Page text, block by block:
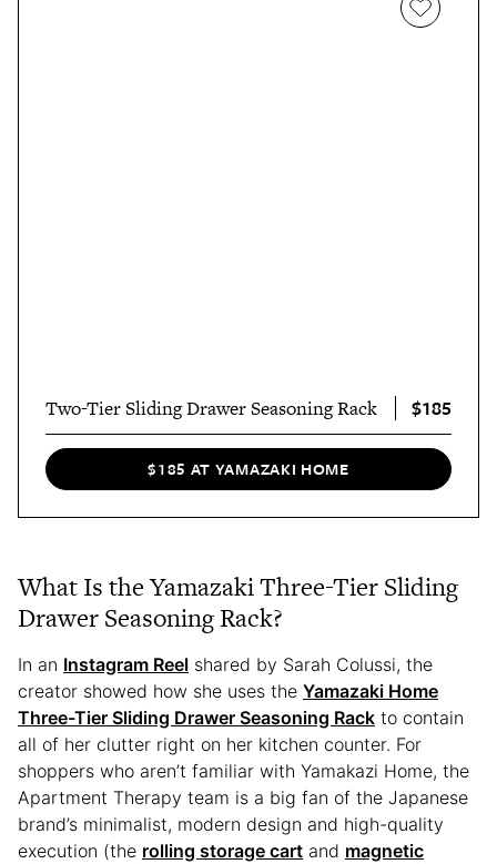
Two-Tier Sliding Drawer Seasoning Rack $185
$185 AT YAMAZAKI HOME
What Is the Yamazaki Three-Tier Sliding
Drawer Seasoning Rack?
In an Instagram Reel shared by Sarah Colussi, the
creator showed how she uses the Yamazaki Home
Three-Tier Sliding Drawer Seasoning Rack to contain
all of her clutter right on her kitchen counter. For
shoppers who aren’t familiar with Yamakazi Home, the
Apartment Therapy team is a big fan of the Japanese
brand’s minimalist, modern design and high-quality
execution (the rolling storage cart and magnetic